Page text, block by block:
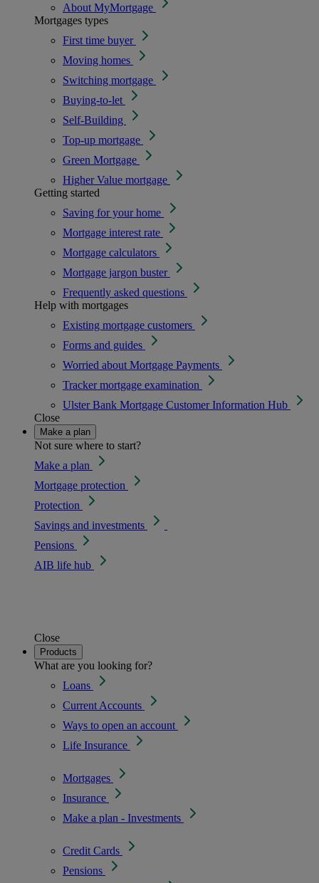
About MyMortgage
Mortgages types
First time buyer
Moving homes
Switching mortgage
Buying-to-let
Self-Building
Top-up mortgage
Green Mortgage
Higher Value mortgage
Getting started
Saving for your home
Mortgage interest rate
Mortgage calculators
Mortgage jargon buster
Frequently asked questions
Help with mortgages
Existing mortgage customers
Forms and guides
Worried about Mortgage Payments
Tracker mortgage examination
Ulster Bank Mortgage Customer Information Hub
Close
Make a plan
Not sure where to start?
Make a plan
Mortgage protection
Protection
Savings and investments
Pensions
AIB life hub
Close
Products
What are you looking for?
Loans
Current Accounts
Ways to open an account
Life Insurance
Mortgages
Insurance
Make a plan - Investments
Credit Cards
Pensions